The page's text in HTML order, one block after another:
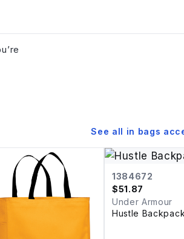
See all in bags
1384672
$51.87
Under Armour
Hustle